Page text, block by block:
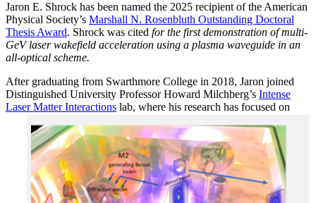
Jaron E. Shrock has been named the 2025 recipient of the American
Physical Society’s Marshall N. Rosenbluth Outstanding Doctoral
Thesis Award. Shrock was cited for the first demonstration of multi-
GeV laser wakefield acceleration using a plasma waveguide in an
all-optical scheme.
After graduating from Swarthmore College in 2018, Jaron joined
Distinguished University Professor Howard Milchberg’s Intense
Laser Matter Interactions lab, where his research has focused on